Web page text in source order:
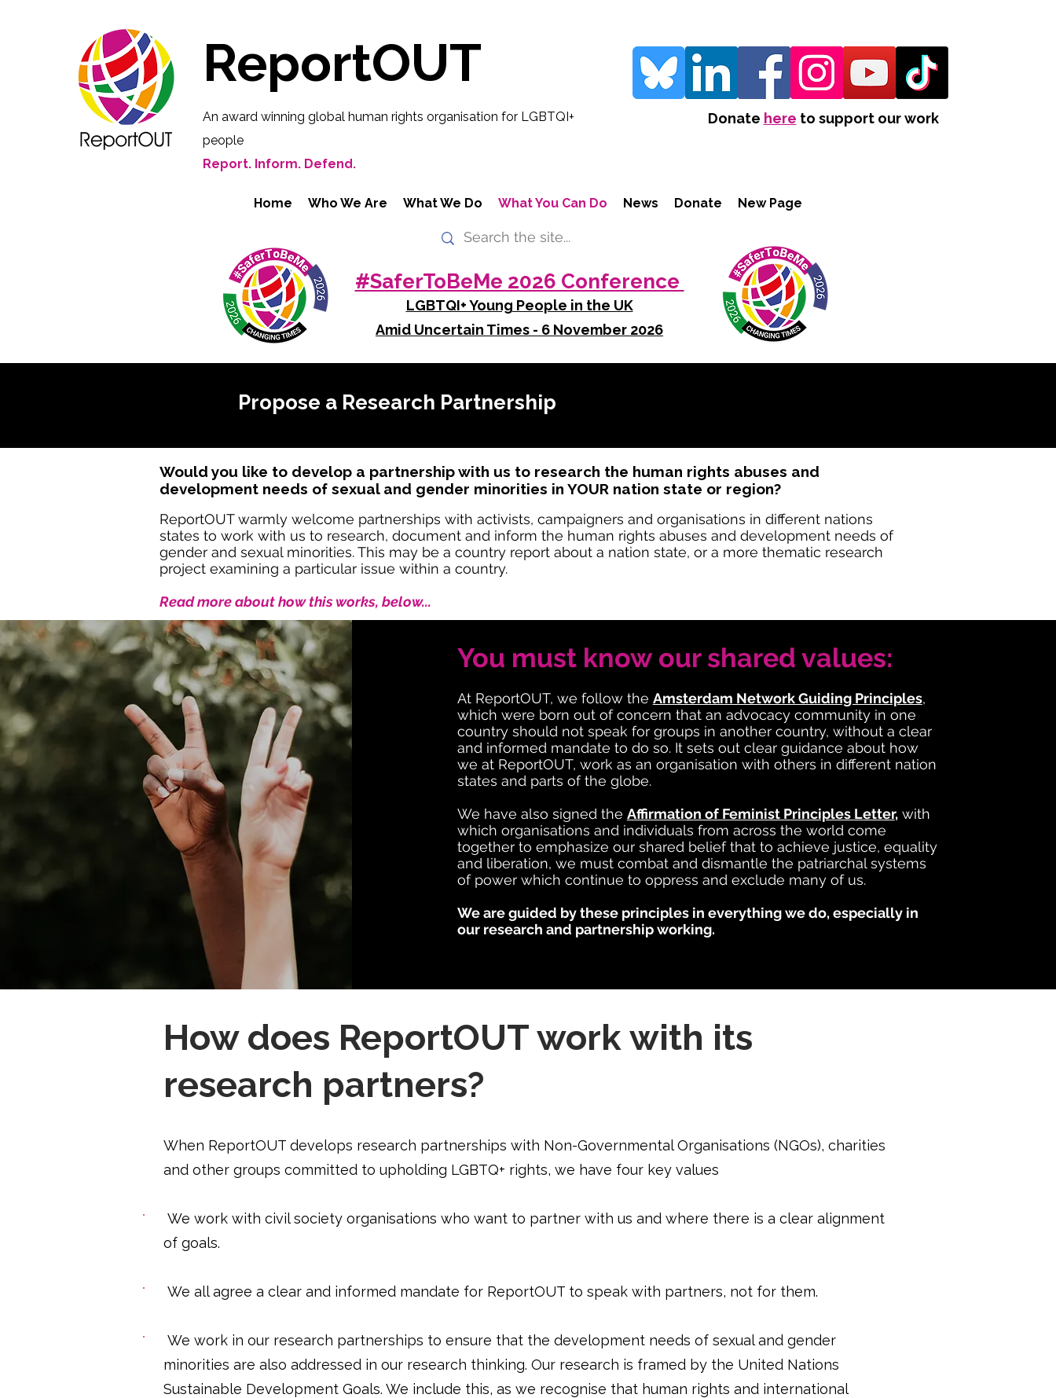
ReportOUT
An award winning global human rights organisation for LGBTQI+
people
Report. Inform. Defend.
Donate here to support our work
Home Who We Are What We Do What You Can Do News Donate New Page
#SaferToBeMe 2026 Conference
LGBTQI+ Young People in the UK
Amid Uncertain Times - 6 November 2026
Propose a Research Partnership
Would you like to develop a partnership with us to research the human rights abuses and
development needs of sexual and gender minorities in YOUR nation state or region?
ReportOUT warmly welcome partnerships with activists, campaigners and organisations in different nations
states to work with us to research, document and inform the human rights abuses and development needs of
gender and sexual minorities. This may be a country report about a nation state, or a more thematic research
project examining a particular issue within a country.
Read more about how this works, below...
You must know our shared values:
At ReportOUT, we follow the Amsterdam Network Guiding Principles,
which were born out of concern that an advocacy community in one
country should not speak for groups in another country, without a clear
and informed mandate to do so. It sets out clear guidance about how
we at ReportOUT, work as an organisation with others in different nation
states and parts of the globe.
We have also signed the Affirmation of Feminist Principles Letter,with
which organisations and individuals from across the world come
together to emphasize our shared belief that to achieve justice, equality
and liberation, we must combat and dismantle the patriarchal systems
of power which continue to oppress and exclude many of us.
We are guided by these principles in everything we do, especially in
our research and partnership working.
How does ReportOUT work with its
research partners?
When ReportOUT develops research partnerships with Non-Governmental Organisations (NGOs), charities
and other groups committed to upholding LGBTQ+ rights, we have four key values
We work with civil society organisations who want to partner with us and where there is a clear alignment
of goals.
We all agree a clear and informed mandate for ReportOUT to speak with partners, not for them.
We work in our research partnerships to ensure that the development needs of sexual and gender
minorities are also addressed in our research thinking. Our research is framed by the United Nations
Sustainable Development Goals. We include this, as we recognise that human rights and international